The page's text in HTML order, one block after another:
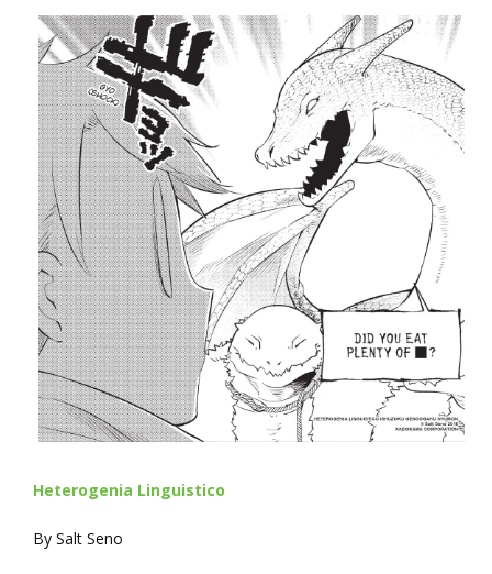
Heterogenia Linguistico
By Salt Seno